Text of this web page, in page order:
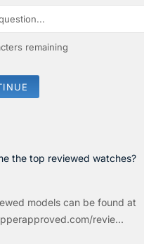
remaining
the top reviewed watches?
models can be found at
revie...